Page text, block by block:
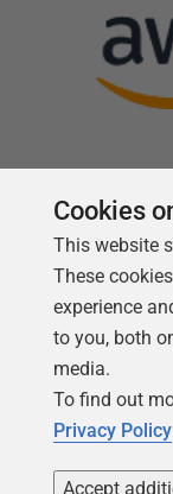
Cookies
This website
These
experience
to you, both
media.
To find out
Privacy Policy
Accept